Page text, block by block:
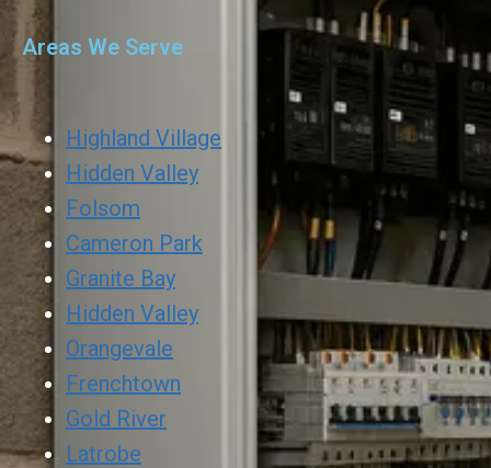
Areas We Serve
Highland Village
Hidden Valley
Folsom
Cameron Park
Granite Bay
Hidden Valley
Orangevale
Frenchtown
Gold River
Latrobe